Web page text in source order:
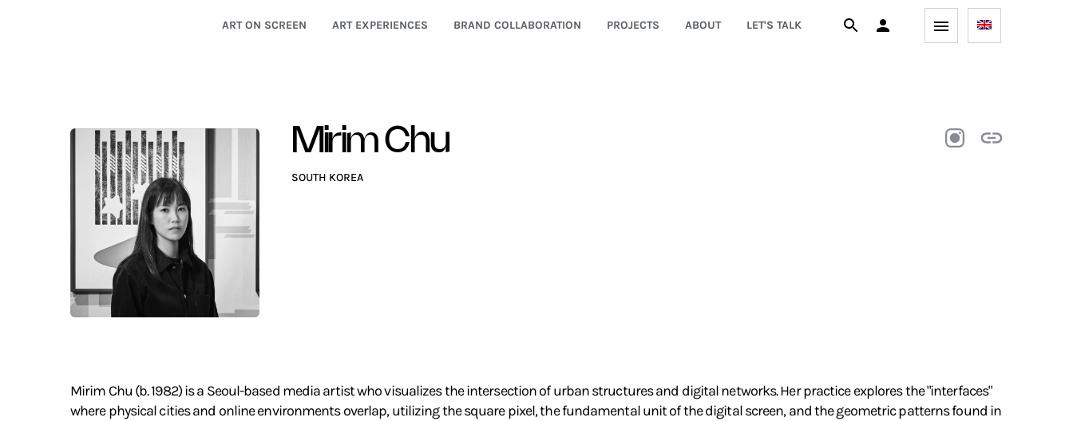
ART ON SCREEN ART EXPERIENCES BRAND COLLABORATION PROJECTS ABOUT LET'S TALK
Mirim Chu
SOUTH KOREA
Mirim Chu (b. 1982) is a Seoul-based media artist who visualizes the intersection of urban structures and digital networks. Her practice explores the "interfaces"
where physical cities and online environments overlap, utilizing the square pixel, the fundamental unit of the digital screen, and the geometric patterns found in